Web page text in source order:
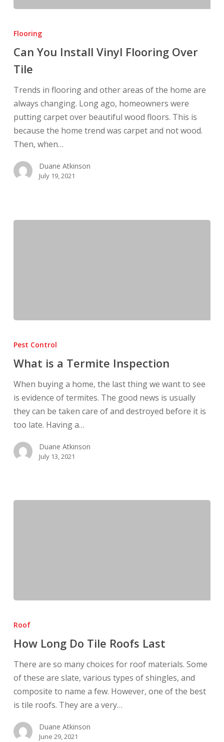
You
Vinyl
Flooring
Tile
Flooring
Can You Install Vinyl Flooring Over
Tile
Trends in flooring and other areas of the home are
always changing. Long ago, homeowners were
putting carpet over beautiful wood floors. This is
because the home trend was carpet and not wood.
Then, when…
Duane Atkinson
July 19, 2021
is
Termite
Inspection
Pest Control
What is a Termite Inspection
When buying a home, the last thing we want to see
is evidence of termites. The good news is usually
they can be taken care of and destroyed before it is
too late. Having a…
Duane Atkinson
July 13, 2021
Long
Tile
Roofs
Last
Roof
How Long Do Tile Roofs Last
There are so many choices for roof materials. Some
of these are slate, various types of shingles, and
composite to name a few. However, one of the best
is tile roofs. They are a very…
Duane Atkinson
June 29, 2021